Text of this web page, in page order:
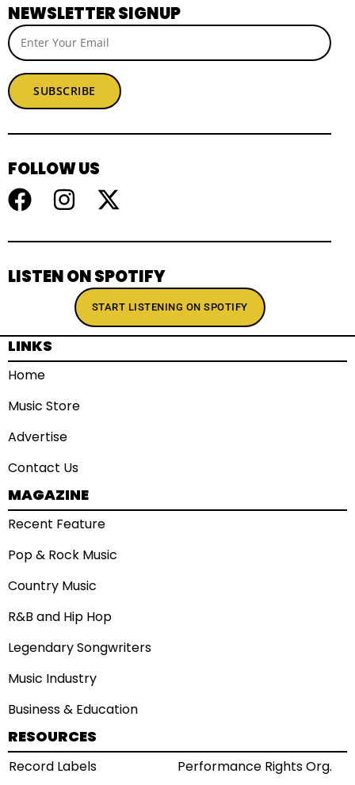
NEWSLETTER SIGNUP
SUBSCRIBE
FOLLOW US
LISTEN ON SPOTIFY
START LISTENING ON SPOTIFY
LINKS
Home
Music Store
Advertise
Contact Us
MAGAZINE
Recent Feature
Pop & Rock Music
Country Music
R&B and Hip Hop
Legendary Songwriters
Music Industry
Business & Education
RESOURCES
Record Labels Performance Rights Org.